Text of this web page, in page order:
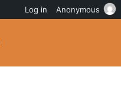
Log in Anonymous